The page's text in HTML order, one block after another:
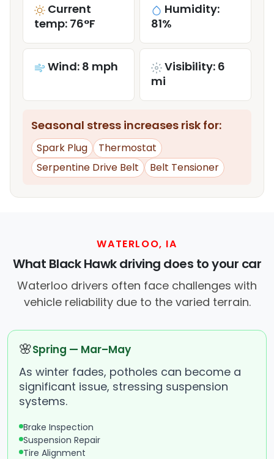
Current
temp: 76°F
Humidity:
81%
Wind: 8 mph
Visibility: 6
mi
Seasonal stress increases risk for:
Spark Plug
Thermostat
Serpentine Drive Belt
Belt Tensioner
WATERLOO, IA
What Black Hawk driving does to your car
Waterloo drivers often face challenges with
vehicle reliability due to the varied terrain.
🌸Spring — Mar–May
As winter fades, potholes can become a
significant issue, stressing suspension
systems.
Brake Inspection
Suspension Repair
Tire Alignment